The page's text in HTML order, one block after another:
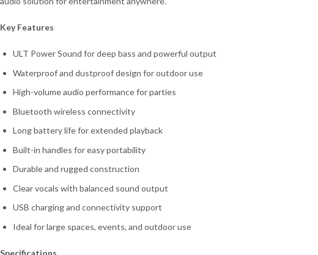
Key Features
ULT Power Sound for deep bass and powerful output
Waterproof and dustproof design for outdoor use
High-volume audio performance for parties
Bluetooth wireless connectivity
Long battery life for extended playback
Built-in handles for easy portability
Durable and rugged construction
Clear vocals with balanced sound output
USB charging and connectivity support
Ideal for large spaces, events, and outdoor use
Specifications